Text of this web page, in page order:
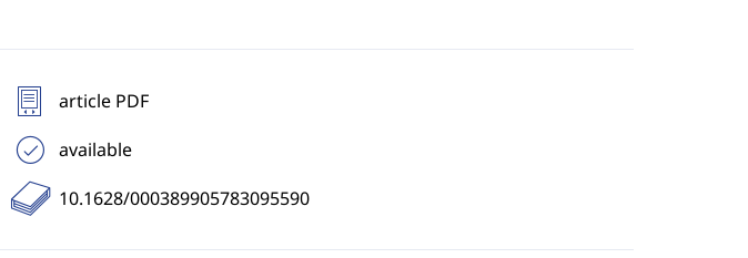
article PDF
available
10.1628/000389905783095590